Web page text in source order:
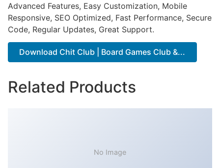
Advanced Features, Easy Customization, Mobile
Responsive, SEO Optimized, Fast Performance, Secure
Code, Regular Updates, Great Support.
Download Chit Club | Board Games Club &...
Related Products
No Image